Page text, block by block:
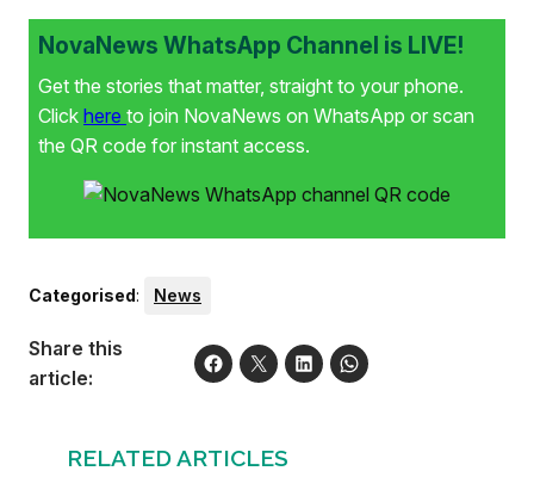
NovaNews WhatsApp Channel is LIVE!
Get the stories that matter, straight to your phone.
Click here to join NovaNews on WhatsApp or scan
the QR code for instant access.
Categorised: News
Share this
article:
RELATED ARTICLES